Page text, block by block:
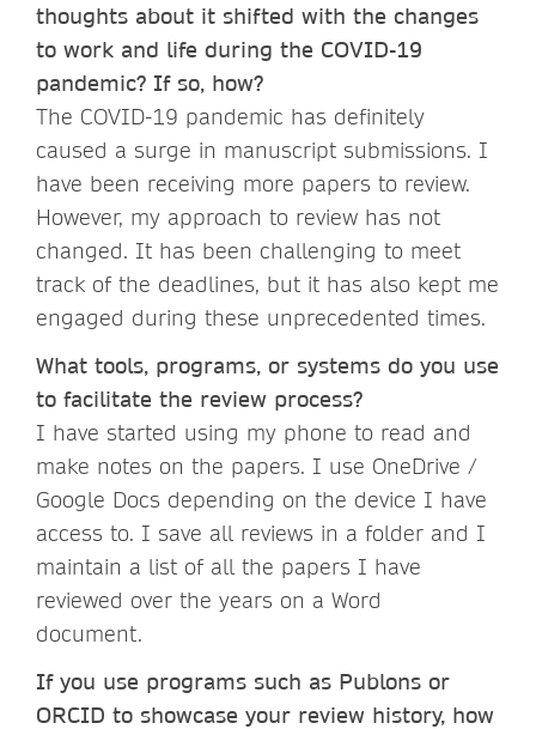
thoughts about it shifted with the changes
to work and life during the COVID-19
pandemic? If so, how?
The COVID-19 pandemic has definitely
caused a surge in manuscript submissions. I
have been receiving more papers to review.
However, my approach to review has not
changed. It has been challenging to meet
track of the deadlines, but it has also kept me
engaged during these unprecedented times.
What tools, programs, or systems do you use
to facilitate the review process?
I have started using my phone to read and
make notes on the papers. I use OneDrive /
Google Docs depending on the device I have
access to. I save all reviews in a folder and I
maintain a list of all the papers I have
reviewed over the years on a Word
document.
If you use programs such as Publons or
ORCID to showcase your review history, how